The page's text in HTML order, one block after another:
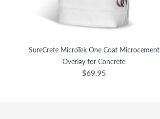
SureCrete MicroTek One Coat Microcement
Overlay for Concrete
$69.95